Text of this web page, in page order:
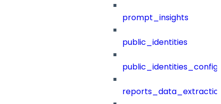
prompt_insights
public_identities
public_identities_config